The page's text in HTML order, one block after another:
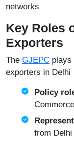
networks
Key Roles
Exporters
The GJEPC plays
exporters in Delhi
Policy
from